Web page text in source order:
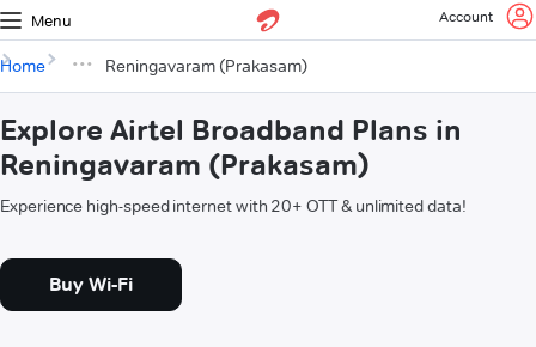
Menu Account
Home Reningavaram (Prakasam)
Explore Airtel Broadband Plans in
Reningavaram (Prakasam)
Experience high-speed internet with 20+ OTT & unlimited data!
Buy Wi-Fi